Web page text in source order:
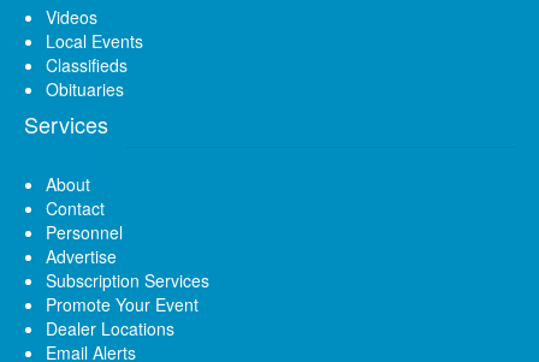
Videos
Local Events
Classifieds
Obituaries
Services
About
Contact
Personnel
Advertise
Subscription Services
Promote Your Event
Dealer Locations
Email Alerts